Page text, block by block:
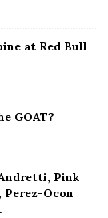
at Red Bull
GOAT?
Pink
Ocon